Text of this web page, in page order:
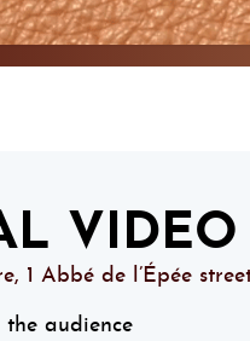
1 Abbé de l’Épée
the audience